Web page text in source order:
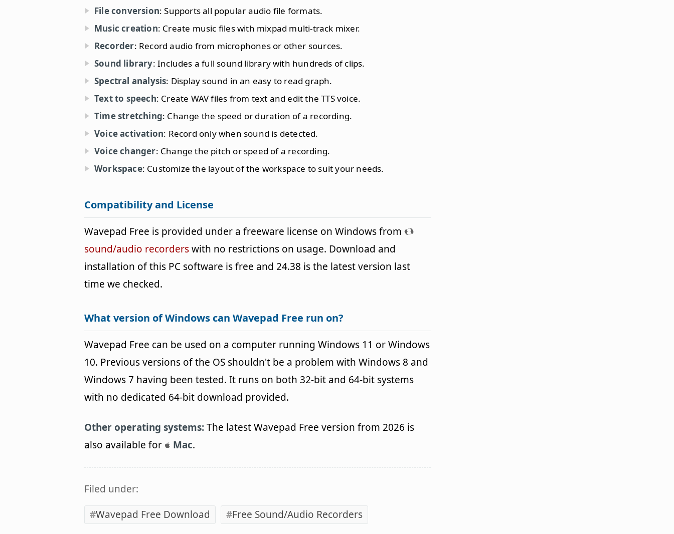
File conversion: Supports all popular audio file formats.
Music creation: Create music files with mixpad multi-track mixer.
Recorder: Record audio from microphones or other sources.
Sound library: Includes a full sound library with hundreds of clips.
Spectral analysis: Display sound in an easy to read graph.
Text to speech: Create WAV files from text and edit the TTS voice.
Time stretching: Change the speed or duration of a recording.
Voice activation: Record only when sound is detected.
Voice changer: Change the pitch or speed of a recording.
Workspace: Customize the layout of the workspace to suit your needs.
Compatibility and License
Wavepad Free is provided under a freeware license on Windows from
sound/audio recorderswith no restrictions on usage. Download and
installation of this PC software is free and 24.38 is the latest version last
time we checked.
What version of Windows can Wavepad Free run on?
Wavepad Free can be used on a computer running Windows 11 or Windows
10. Previous versions of the OS shouldn't be a problem with Windows 8 and
Windows 7 having been tested. It runs on both 32-bit and 64-bit systems
with no dedicated 64-bit download provided.
Other operating systems:The latest Wavepad Free version from 2026 is
also available for
Mac.
Filed under:
Wavepad Free Download
Free Sound/Audio Recorders